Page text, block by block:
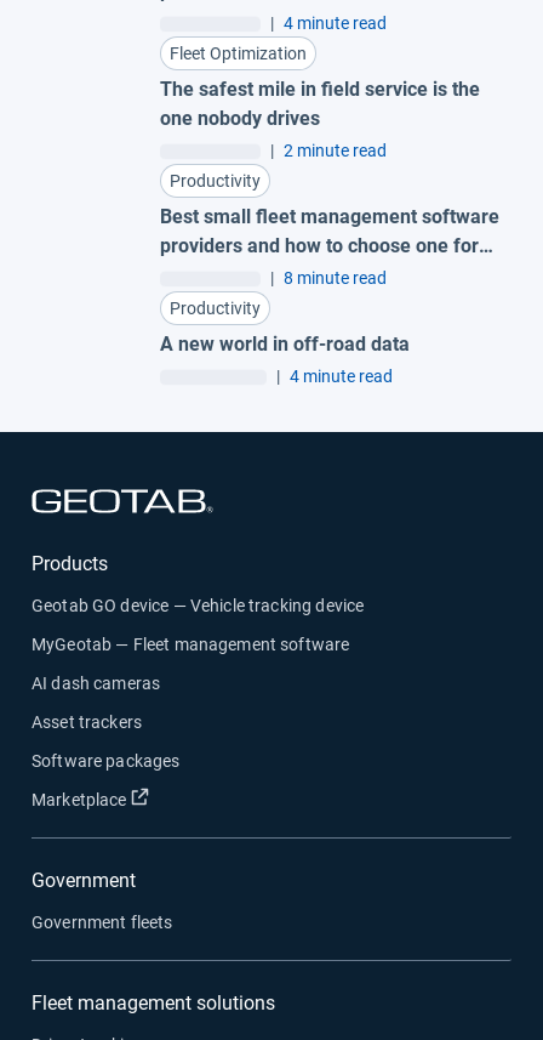
| 4 minute read
Fleet Optimization
The safest mile in field service is the
one nobody drives
| 2 minute read
Productivity
Best small fleet management software
providers and how to choose one for
your business| 8 minute read
Productivity
A new world in off-road data
| 4 minute read
Products
Geotab GO device — Vehicle tracking device
MyGeotab — Fleet management software
AI dash cameras
Asset trackers
Software packages
Marketplace
Open in new window
Government
Government fleets
Fleet management solutions